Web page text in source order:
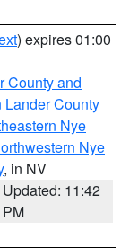
) expires 01:00
County and
Lander County
Nye
Nye
, in NV
Updated: 11:42
PM